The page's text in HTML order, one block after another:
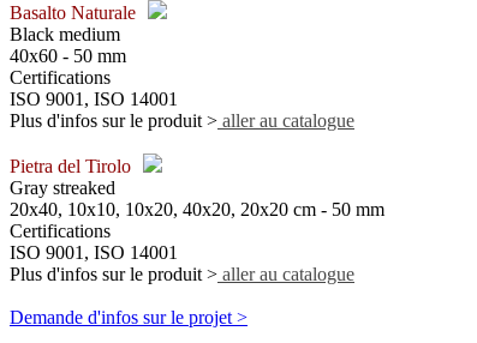
Basalto Naturale
Black medium
40x60 - 50 mm
Certifications
ISO 9001, ISO 14001
Plus d'infos sur le produit > aller au catalogue
Pietra del Tirolo
Gray streaked
20x40, 10x10, 10x20, 40x20, 20x20 cm - 50 mm
Certifications
ISO 9001, ISO 14001
Plus d'infos sur le produit > aller au catalogue
Demande d'infos sur le projet >